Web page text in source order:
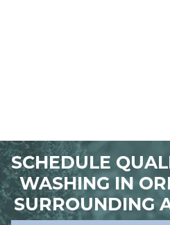
SCHEDULE
WASHING IN
SURROUNDING